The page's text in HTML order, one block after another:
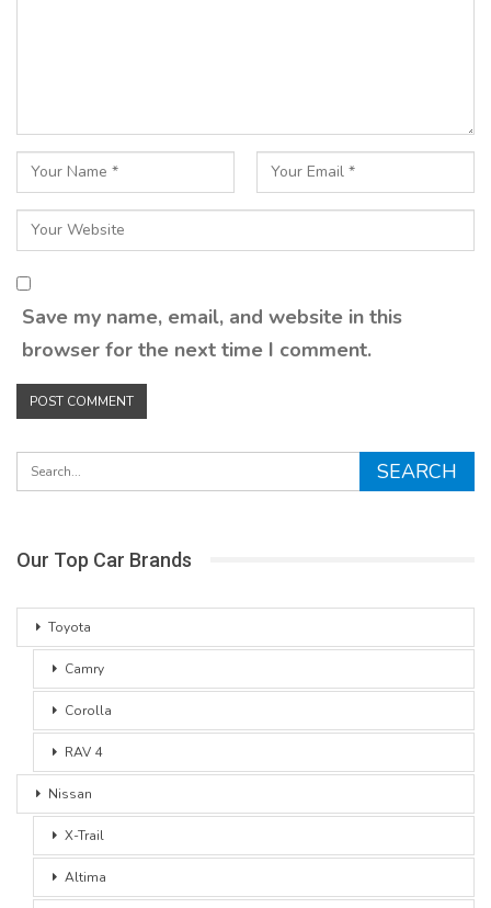
Save my name, email, and website in this
browser for the next time I comment.
Our Top Car Brands
Toyota
Camry
Corolla
RAV 4
Nissan
X-Trail
Altima